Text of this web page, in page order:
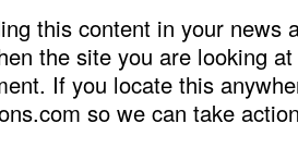
this content in your news
the site you are looking
If you locate this
so we can take